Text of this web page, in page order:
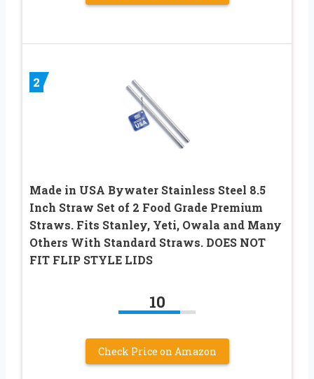
2
Made in USA Bywater Stainless Steel 8.5
Inch Straw Set of 2 Food Grade Premium
Straws. Fits Stanley, Yeti, Owala and Many
Others With Standard Straws. DOES NOT
FIT FLIP STYLE LIDS
10
Check Price on Amazon